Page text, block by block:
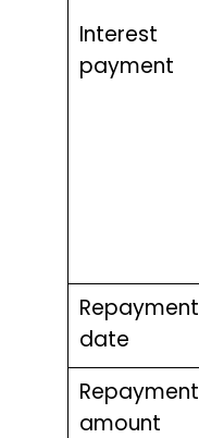
Interest
payment
Repayment
date
Repayment
amount